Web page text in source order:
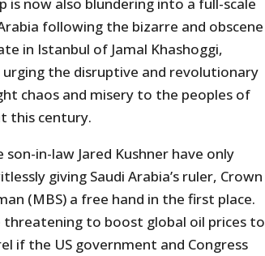
following the bizarre and obscene
in Istanbul of Jamal Khashoggi,
urging the disruptive and revolutionary
chaos and misery to the peoples of
this century.
in-law Jared Kushner have only
giving Saudi Arabia’s ruler, Crown
(MBS) a free hand in the first place.
threatening to boost global oil prices to
if the US government and Congress